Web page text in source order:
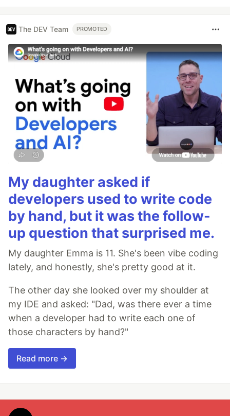
The DEV Team PROMOTED
My daughter asked if
developers used to write code
by hand, but it was the follow-
up question that surprised me.
My daughter Emma is 11. She's been vibe coding
lately, and honestly, she's pretty good at it.
The other day she looked over my shoulder at
my IDE and asked: "Dad, was there ever a time
when a developer had to write each one of
those characters by hand?"
Read more →